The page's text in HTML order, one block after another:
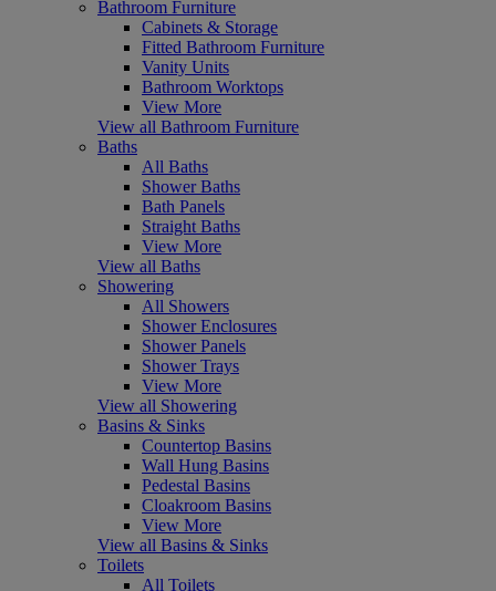
Bathroom Furniture
Cabinets & Storage
Fitted Bathroom Furniture
Vanity Units
Bathroom Worktops
View More
View all Bathroom Furniture
Baths
All Baths
Shower Baths
Bath Panels
Straight Baths
View More
View all Baths
Showering
All Showers
Shower Enclosures
Shower Panels
Shower Trays
View More
View all Showering
Basins & Sinks
Countertop Basins
Wall Hung Basins
Pedestal Basins
Cloakroom Basins
View More
View all Basins & Sinks
Toilets
All Toilets